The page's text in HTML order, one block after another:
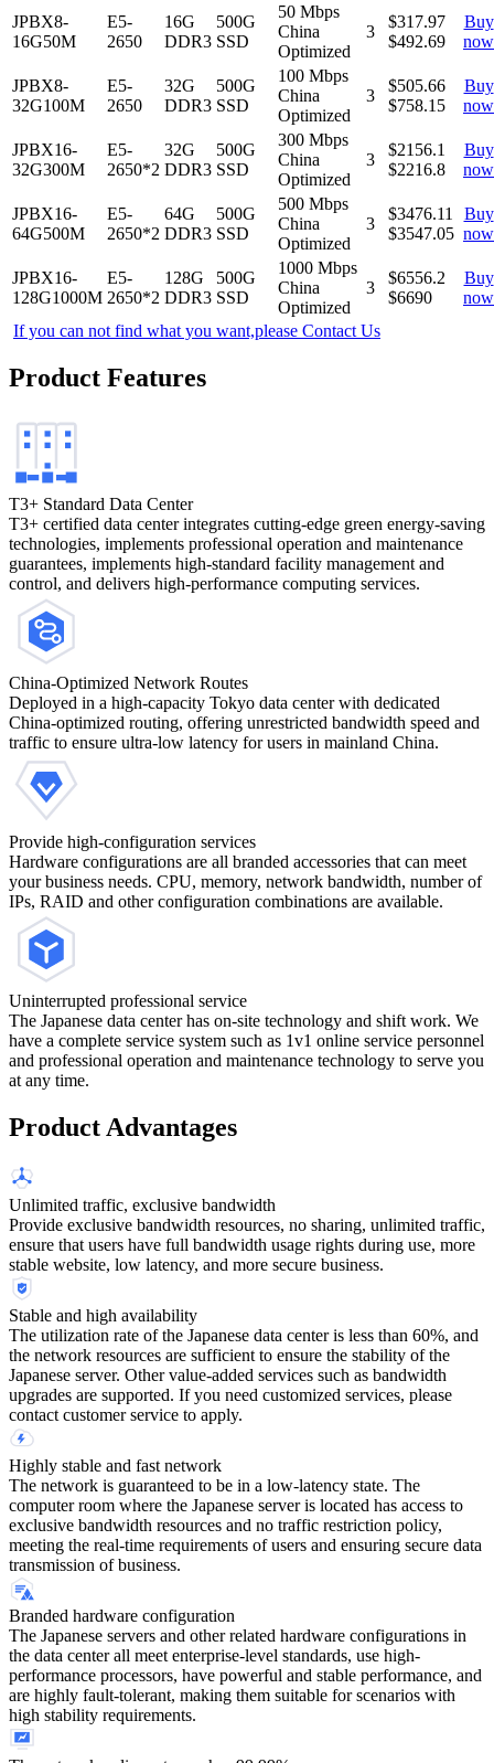
JPBX8-
16G50M
E5-
2650
16G
DDR3
500G
SSD
50 Mbps
China
Optimized
3
$317.97
$492.69
Buy
now
JPBX8-
32G100M
E5-
2650
32G
DDR3
500G
SSD
100 Mbps
China
Optimized
3
$505.66
$758.15
Buy
now
JPBX16-
32G300M
E5-
2650*2
32G
DDR3
500G
SSD
300 Mbps
China
Optimized
3
$2156.1
$2216.8
Buy
now
JPBX16-
64G500M
E5-
2650*2
64G
DDR3
500G
SSD
500 Mbps
China
Optimized
3
$3476.11
$3547.05
Buy
now
JPBX16-
128G1000M
E5-
2650*2
128G
DDR3
500G
SSD
1000 Mbps
China
Optimized
3
$6556.2
$6690
Buy
now
If you can not find what you want,please Contact Us
Product Features
T3+ Standard Data Center
T3+ certified data center integrates cutting-edge green energy-saving
technologies, implements professional operation and maintenance
guarantees, implements high-standard facility management and
control, and delivers high-performance computing services.
China-Optimized Network Routes
Deployed in a high-capacity Tokyo data center with dedicated
China-optimized routing, offering unrestricted bandwidth speed and
traffic to ensure ultra-low latency for users in mainland China.
Provide high-configuration services
Hardware configurations are all branded accessories that can meet
your business needs. CPU, memory, network bandwidth, number of
IPs, RAID and other configuration combinations are available.
Uninterrupted professional service
The Japanese data center has on-site technology and shift work. We
have a complete service system such as 1v1 online service personnel
and professional operation and maintenance technology to serve you
at any time.
Product Advantages
Unlimited traffic, exclusive bandwidth
Provide exclusive bandwidth resources, no sharing, unlimited traffic,
ensure that users have full bandwidth usage rights during use, more
stable website, low latency, and more secure business.
Stable and high availability
The utilization rate of the Japanese data center is less than 60%, and
the network resources are sufficient to ensure the stability of the
Japanese server. Other value-added services such as bandwidth
upgrades are supported. If you need customized services, please
contact customer service to apply.
Highly stable and fast network
The network is guaranteed to be in a low-latency state. The
computer room where the Japanese server is located has access to
exclusive bandwidth resources and no traffic restriction policy,
meeting the real-time requirements of users and ensuring secure data
transmission of business.
Branded hardware configuration
The Japanese servers and other related hardware configurations in
the data center all meet enterprise-level standards, use high-
performance processors, have powerful and stable performance, and
are highly fault-tolerant, making them suitable for scenarios with
high stability requirements.